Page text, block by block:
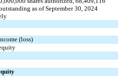
as of September 30, 2024
(loss)